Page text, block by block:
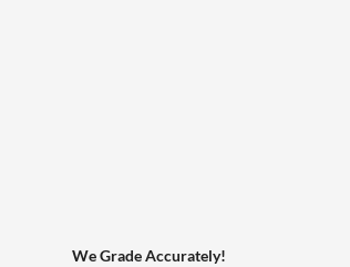
We Grade Accurately!